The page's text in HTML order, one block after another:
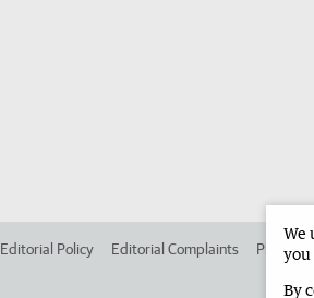
Editorial Policy Editorial Complaints Place an
We
you
By